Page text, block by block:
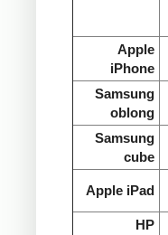
Apple
iPhone
Samsung
oblong
Samsung
cube
Apple iPad
HP